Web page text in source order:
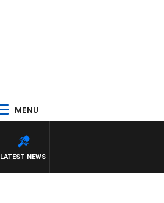
MENU
LATEST NEWS